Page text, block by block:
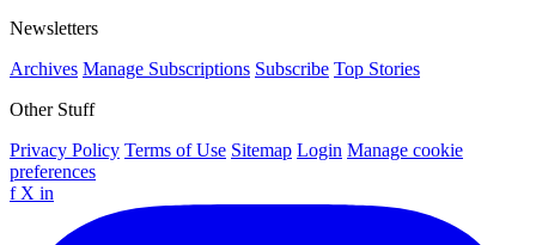
Newsletters
Archives Manage Subscriptions Subscribe Top Stories
Other Stuff
Privacy Policy Terms of Use Sitemap Login Manage cookie
preferences
f X in